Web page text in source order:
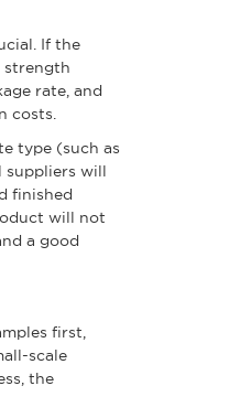
If the
strength
rate, and
costs.
type (such as
suppliers will
finished
will not
a good
first,
scale
the